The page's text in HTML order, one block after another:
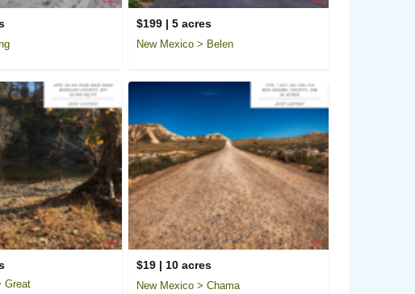
$199 | 5 acres
New Mexico > Belen
Great
$19 | 10 acres
New Mexico > Chama